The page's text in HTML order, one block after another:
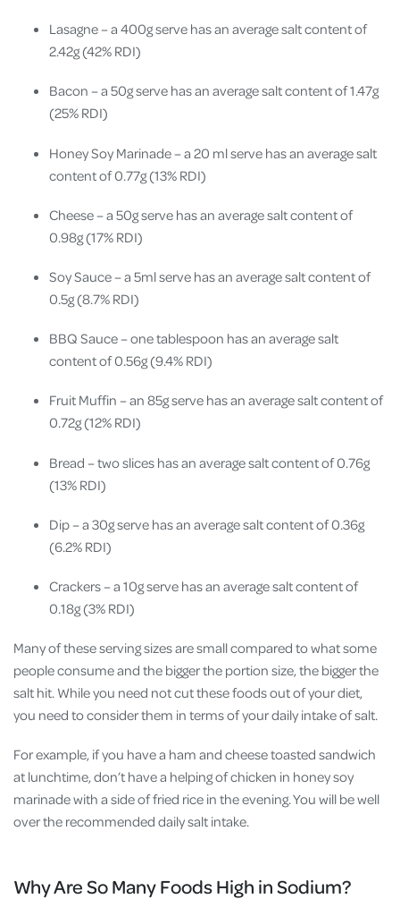
Lasagne – a 400g serve has an average salt content of
2.42g (42% RDI)
Bacon – a 50g serve has an average salt content of 1.47g
(25% RDI)
Honey Soy Marinade – a 20 ml serve has an average salt
content of 0.77g (13% RDI)
Cheese – a 50g serve has an average salt content of
0.98g (17% RDI)
Soy Sauce – a 5ml serve has an average salt content of
0.5g (8.7% RDI)
BBQ Sauce – one tablespoon has an average salt
content of 0.56g (9.4% RDI)
Fruit Muffin – an 85g serve has an average salt content of
0.72g (12% RDI)
Bread – two slices has an average salt content of 0.76g
(13% RDI)
Dip – a 30g serve has an average salt content of 0.36g
(6.2% RDI)
Crackers – a 10g serve has an average salt content of
0.18g (3% RDI)
Many of these serving sizes are small compared to what some
people consume and the bigger the portion size, the bigger the
salt hit. While you need not cut these foods out of your diet,
you need to consider them in terms of your daily intake of salt.
For example, if you have a ham and cheese toasted sandwich
at lunchtime, don’t have a helping of chicken in honey soy
marinade with a side of fried rice in the evening. You will be well
over the recommended daily salt intake.
Why Are So Many Foods High in Sodium?